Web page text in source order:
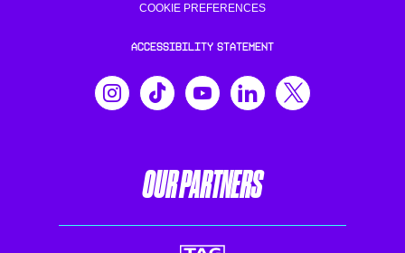
COOKIE PREFERENCES
ACCESSIBILITY STATEMENT
OUR PARTNERS